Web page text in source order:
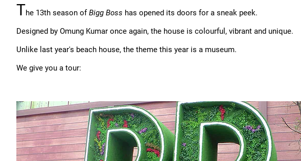
The 13th season ofBigg Boss has opened its doors for a sneak peek.
Designed by Omung Kumar once again, the house is colourful, vibrant and unique.
Unlike last year's beach house, the theme this year is a museum.
We give you a tour: